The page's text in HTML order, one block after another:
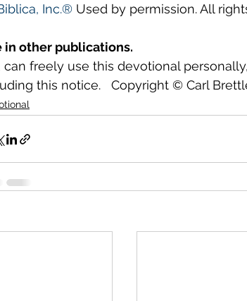
Inc.® Used by permission. All
in other publications.
can freely use this devotional
this notice.   Copyright © Carl